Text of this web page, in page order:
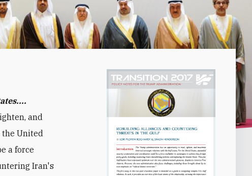
and
the United
a force
Iran's